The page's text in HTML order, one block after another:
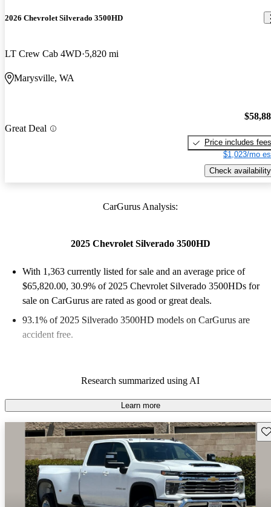
2026 Chevrolet Silverado 3500HD
LT Crew Cab 4WD 5,820 mi
Marysville, WA
Great Deal
Price includes fees
$1,023/mo
Check availability
CarGurus Analysis:
2025 Chevrolet Silverado 3500HD
With 1,363 currently listed for sale and an average price of
$65,820.00, 30.9% of 2025 Chevrolet Silverado 3500HDs for
sale on CarGurus are rated as good or great deals.
93.1% of 2025 Silverado 3500HD models on CarGurus are
accident free.
Research summarized using AI
Learn more